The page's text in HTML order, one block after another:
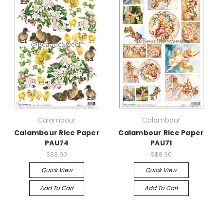
Calambour
Calambour Rice Paper
PAU74
S$8.90
Quick View
Add To Cart
Calambour
Calambour Rice Paper
PAU71
S$8.90
Quick View
Add To Cart